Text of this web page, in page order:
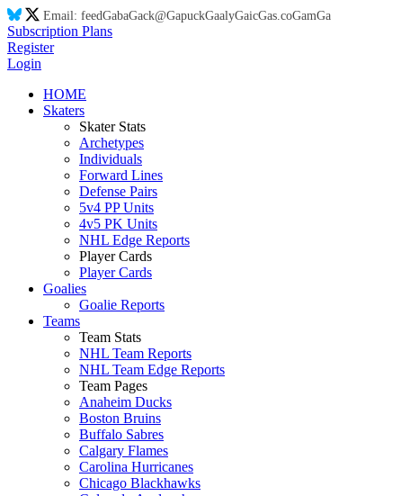
Email: feedGabaGack@GapuckGaalyGaicGas.coGamGa
Subscription Plans
Register
Login
HOME
Skaters
Skater Stats
Archetypes
Individuals
Forward Lines
Defense Pairs
5v4 PP Units
4v5 PK Units
NHL Edge Reports
Player Cards
Player Cards
Goalies
Goalie Reports
Teams
Team Stats
NHL Team Reports
NHL Team Edge Reports
Team Pages
Anaheim Ducks
Boston Bruins
Buffalo Sabres
Calgary Flames
Carolina Hurricanes
Chicago Blackhawks